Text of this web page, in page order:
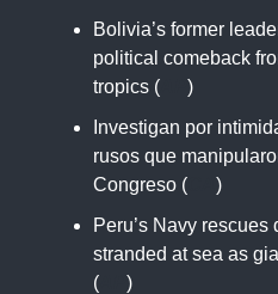
Bolivia’s former
political comeback
tropics (
)
Investigan por
rusos que
Congreso (
)
Peru’s Navy
stranded at sea as
(
)